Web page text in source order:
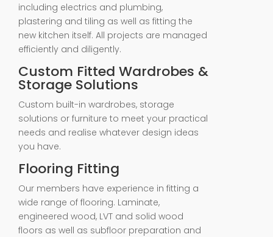
including electrics and plumbing,
plastering and tiling as well as fitting the
new kitchen itself. All projects are managed
efficiently and diligently.
Custom Fitted Wardrobes &
Storage Solutions
Custom built-in wardrobes, storage
solutions or furniture to meet your practical
needs and realise whatever design ideas
you have.
Flooring Fitting
Our members have experience in fitting a
wide range of flooring. Laminate,
engineered wood, LVT and solid wood
floors as well as subfloor preparation and